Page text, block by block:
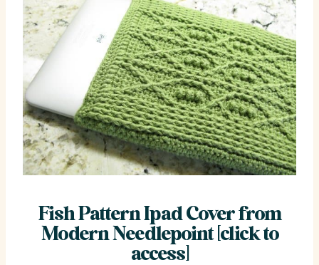
Fish Pattern Ipad Cover from
Modern Needlepoint [click to
access]